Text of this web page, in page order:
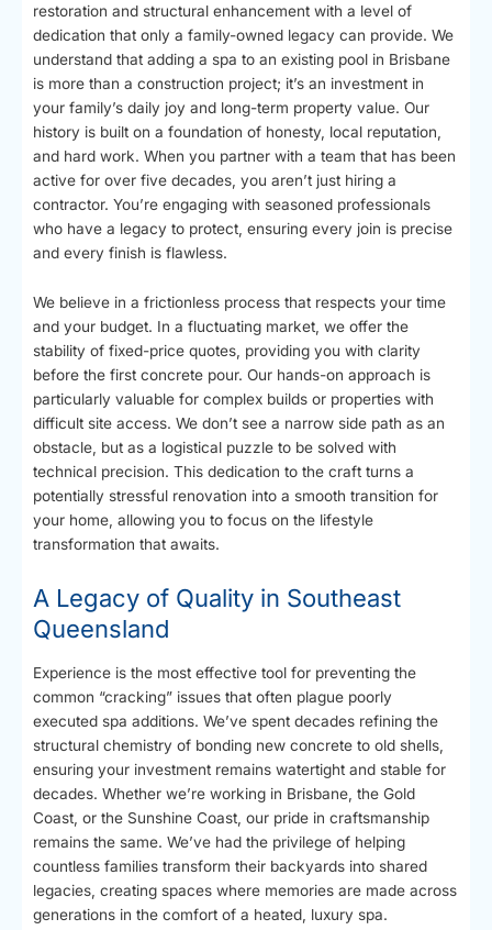
restoration and structural enhancement with a level of
dedication that only a family-owned legacy can provide. We
understand that adding a spa to an existing pool in Brisbane
is more than a construction project; it’s an investment in
your family’s daily joy and long-term property value. Our
history is built on a foundation of honesty, local reputation,
and hard work. When you partner with a team that has been
active for over five decades, you aren’t just hiring a
contractor. You’re engaging with seasoned professionals
who have a legacy to protect, ensuring every join is precise
and every finish is flawless.
We believe in a frictionless process that respects your time
and your budget. In a fluctuating market, we offer the
stability of fixed-price quotes, providing you with clarity
before the first concrete pour. Our hands-on approach is
particularly valuable for complex builds or properties with
difficult site access. We don’t see a narrow side path as an
obstacle, but as a logistical puzzle to be solved with
technical precision. This dedication to the craft turns a
potentially stressful renovation into a smooth transition for
your home, allowing you to focus on the lifestyle
transformation that awaits.
A Legacy of Quality in Southeast
Queensland
Experience is the most effective tool for preventing the
common “cracking” issues that often plague poorly
executed spa additions. We’ve spent decades refining the
structural chemistry of bonding new concrete to old shells,
ensuring your investment remains watertight and stable for
decades. Whether we’re working in Brisbane, the Gold
Coast, or the Sunshine Coast, our pride in craftsmanship
remains the same. We’ve had the privilege of helping
countless families transform their backyards into shared
legacies, creating spaces where memories are made across
generations in the comfort of a heated, luxury spa.